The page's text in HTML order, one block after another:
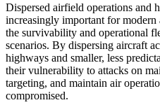
Dispersed airfield operations and
increasingly important for modern
the survivability and operational
scenarios. By dispersing aircraft
highways and smaller, less
their vulnerability to attacks on
targeting, and maintain air
compromised.